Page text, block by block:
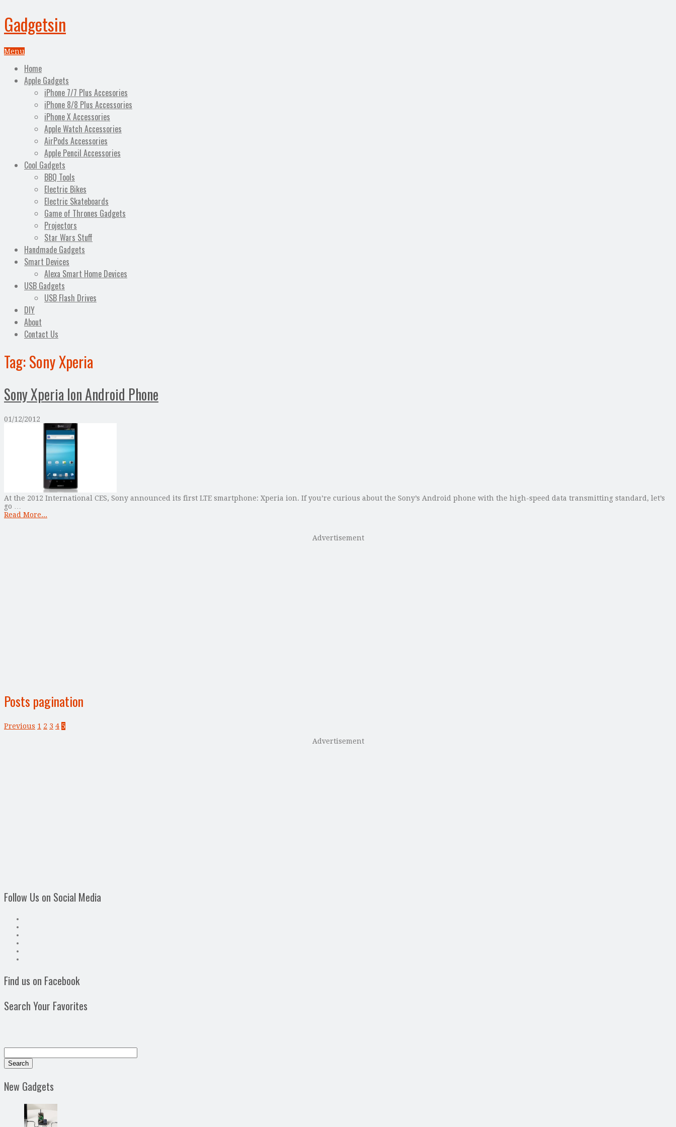
Gadgetsin
Menu
Home
Apple Gadgets
iPhone 7/7 Plus Accesories
iPhone 8/8 Plus Accessories
iPhone X Accessories
Apple Watch Accessories
AirPods Accessories
Apple Pencil Accessories
Cool Gadgets
BBQ Tools
Electric Bikes
Electric Skateboards
Game of Thrones Gadgets
Projectors
Star Wars Stuff
Handmade Gadgets
Smart Devices
Alexa Smart Home Devices
USB Gadgets
USB Flash Drives
DIY
About
Contact Us
Tag:Sony Xperia
Sony Xperia Ion Android Phone
01/12/2012
At the 2012 International CES, Sony announced its first LTE smartphone: Xperia ion. If you’re curious about the Sony’s Android phone with the high-speed data transmitting standard, let’s
go …
Read More...
Advertisement
Posts pagination
Previous 1 2 3 4 5
Advertisement
Follow Us on Social Media
Find us on Facebook
Search Your Favorites
New Gadgets